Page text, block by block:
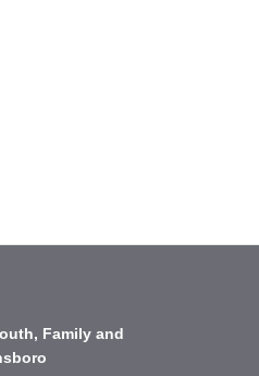
Family and